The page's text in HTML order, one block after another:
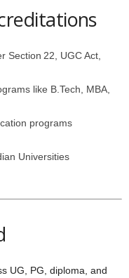
Section 22, UGC Act,
like B.Tech, MBA,
programs
Universities
UG, PG, diploma, and